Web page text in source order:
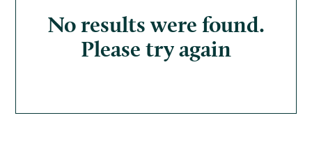
No results were found.
Please try again